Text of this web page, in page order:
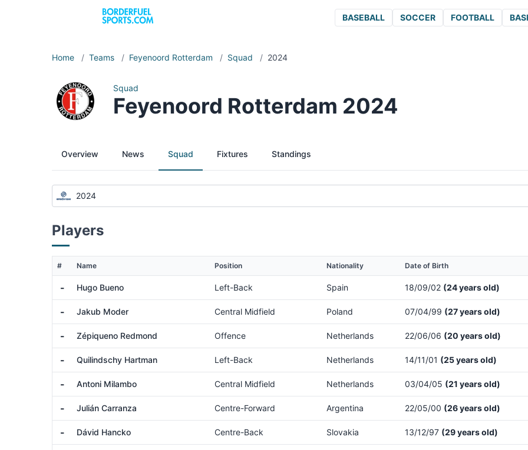
BASEBALL SOCCER FOOTBALL
Home / Teams / Feyenoord Rotterdam / Squad / 2024
Squad
Feyenoord Rotterdam 2024
Overview News Squad Fixtures Standings
2024
Players
# Name Position Nationality Date of Birth
- Hugo Bueno Left-Back Spain 18/09/02 (24 years old)
- Jakub Moder Central Midfield Poland 07/04/99 (27 years old)
- Zépiqueno Redmond Offence Netherlands 22/06/06 (20 years old)
- Quilindschy Hartman Left-Back Netherlands 14/11/01 (25 years old)
- Antoni Milambo Central Midfield Netherlands 03/04/05 (21 years old)
- Julián Carranza Centre-Forward Argentina 22/05/00 (26 years old)
- Dávid Hancko Centre-Back Slovakia 13/12/97 (29 years old)